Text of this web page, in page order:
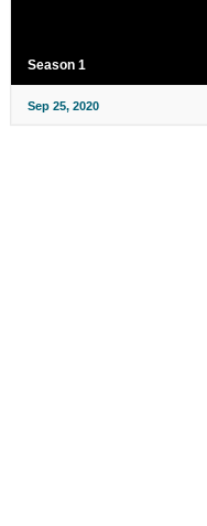
Season 1
Sep 25, 2020